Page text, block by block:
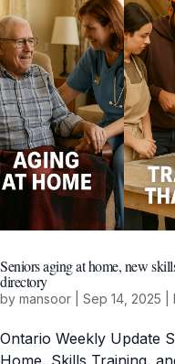
Seniors aging at home, new
directory
by mansoor Sep 14, 2025
Ontario Weekly Update
Home, Skills Training,